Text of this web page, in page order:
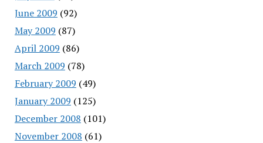
June 2009 (92)
May 2009 (87)
April 2009 (86)
March 2009 (78)
February 2009 (49)
January 2009 (125)
December 2008 (101)
November 2008 (61)